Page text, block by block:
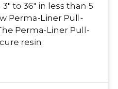
to 36″ in less than 5
Perma-Liner Pull-
Perma-Liner Pull-
resin